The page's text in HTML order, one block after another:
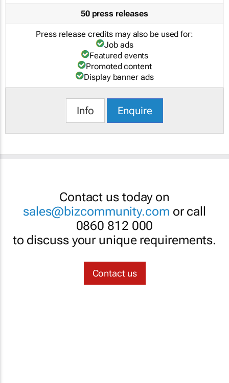
50 press releases
Press release credits may also be used for:
Job ads
Featured events
Promoted content
Display banner ads
Info Enquire
Contact us today on
sales@bizcommunity.com or call
0860 812 000
to discuss your unique requirements.
Contact us